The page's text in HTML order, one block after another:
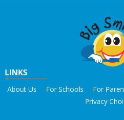
LINKS
About Us For Schools For
Privacy